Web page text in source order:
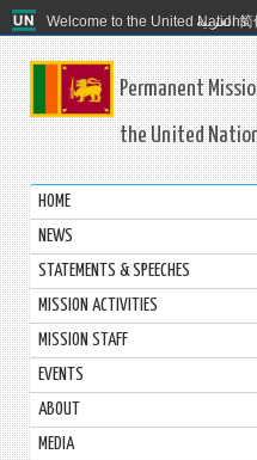
Welcome to the United Nations.
العربية 简
Permanent
the United
HOME
NEWS
STATEMENTS & SPEECHES
MISSION ACTIVITIES
MISSION STAFF
EVENTS
ABOUT
MEDIA